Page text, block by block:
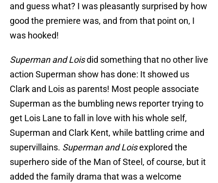
and guess what? I was pleasantly surprised by how
good the premiere was, and from that point on, I
was hooked!
Superman and Loisdid something that no other live
action Superman show has done: It showed us
Clark and Lois as parents! Most people associate
Superman as the bumbling news reporter trying to
get Lois Lane to fall in love with his whole self,
Superman and Clark Kent, while battling crime and
supervillains. Superman and Loisexplored the
superhero side of the Man of Steel, of course, but it
added the family drama that was a welcome